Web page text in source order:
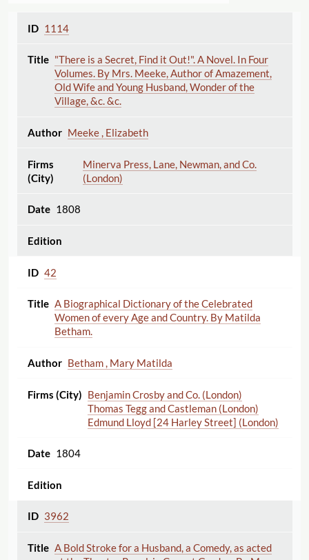
1114
"There is a Secret, Find it Out!". A Novel. In Four
Volumes. By Mrs. Meeke, Author of Amazement,
Old Wife and Young Husband, Wonder of the
Village, &c. &c.
Meeke , Elizabeth
Minerva Press, Lane, Newman, and Co.
(London)
1808
42
A Biographical Dictionary of the Celebrated
Women of every Age and Country. By Matilda
Betham.
Betham , Mary Matilda
Benjamin Crosby and Co. (London)
Thomas Tegg and Castleman (London)
Edmund Lloyd [24 Harley Street] (London)
1804
3962
A Bold Stroke for a Husband, a Comedy, as acted